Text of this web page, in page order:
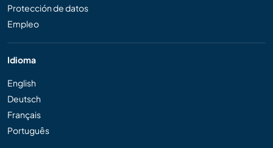
Protección de datos
Empleo
Idioma
English
Deutsch
Français
Português